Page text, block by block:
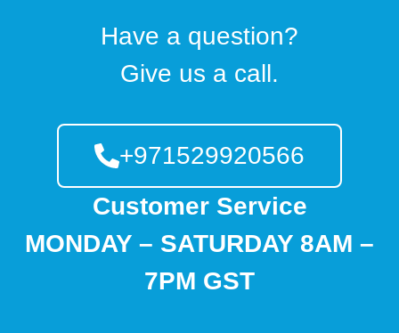
Have a question?
Give us a call.
+971529920566
Customer Service
MONDAY – SATURDAY 8AM –
7PM GST